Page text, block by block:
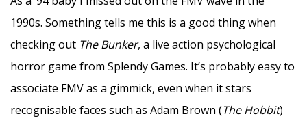
1990s. Something tells me this is a good thing when
checking out The Bunker, a live action psychological
horror game from Splendy Games. It’s probably easy to
associate FMV as a gimmick, even when it stars
recognisable faces such as Adam Brown (The Hobbit)